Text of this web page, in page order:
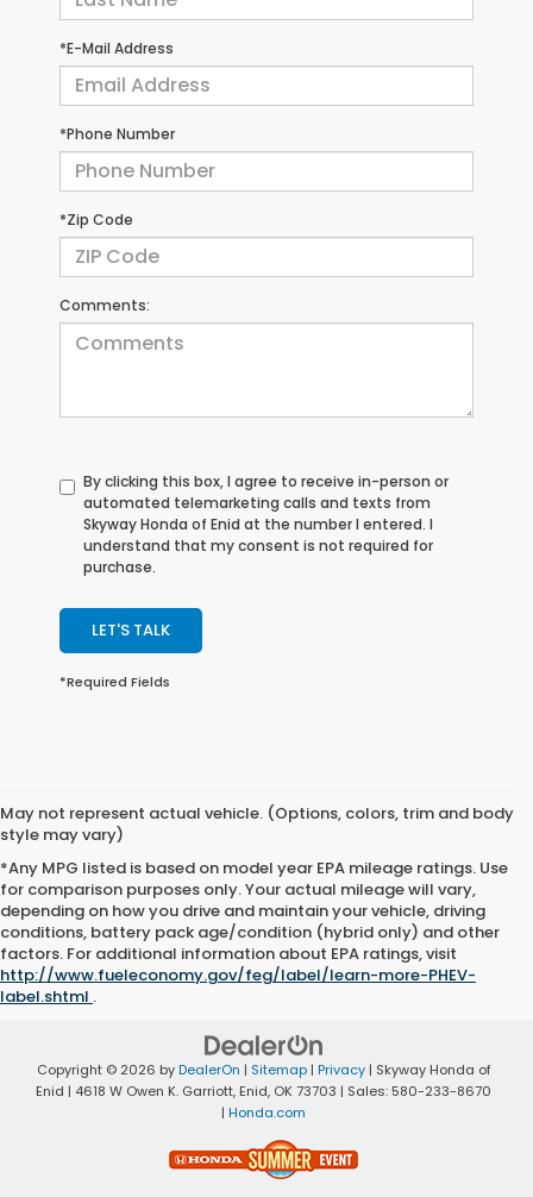
*E-Mail Address
*Phone Number
*Zip Code
Comments:
By clicking this box, I agree to receive in-person or
automated telemarketing calls and texts from
Skyway Honda of Enid at the number I entered. I
understand that my consent is not required for
purchase.
LET'S TALK
*Required Fields
May not represent actual vehicle. (Options, colors, trim and body
style may vary)
*Any MPG listed is based on model year EPA mileage ratings. Use
for comparison purposes only. Your actual mileage will vary,
depending on how you drive and maintain your vehicle, driving
conditions, battery pack age/condition (hybrid only) and other
factors. For additional information about EPA ratings, visit
http://www.fueleconomy.gov/feg/label/learn-more-PHEV-
label.shtml .
Copyright © 2026 byDealerOn | Sitemap| Privacy| Skyway Honda of
Enid | 4618 W Owen K. Garriott, Enid, OK 73703 | Sales: 580-233-8670
| Honda.com